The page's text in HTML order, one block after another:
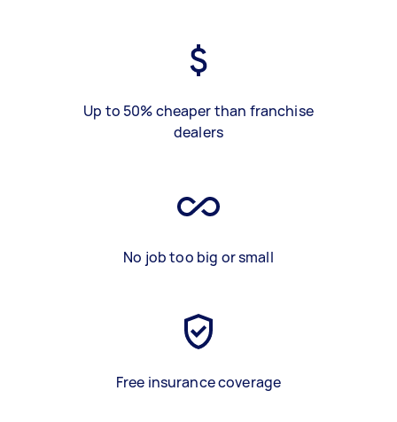
Up to 50% cheaper than franchise
dealers
No job too big or small
Free insurance coverage